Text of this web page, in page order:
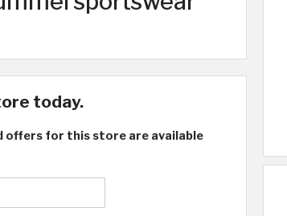
today.
offers for this store are available